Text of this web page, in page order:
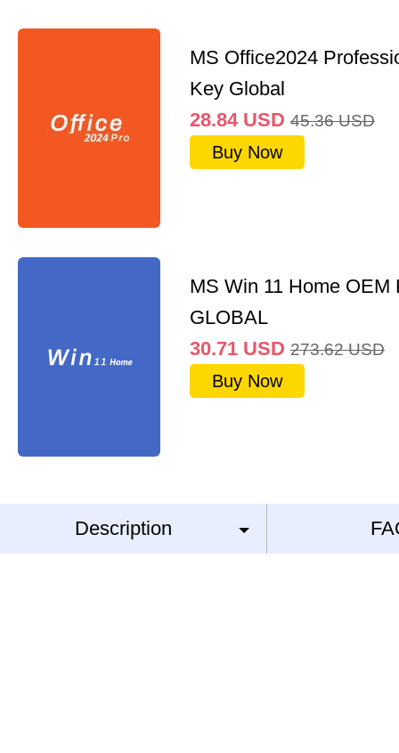
MS Office2024
Key Global
28.84 USD 45.36 USD
Buy Now
MS Win 11 Home OEM
GLOBAL
30.71 USD 273.62 USD
Buy Now
Description